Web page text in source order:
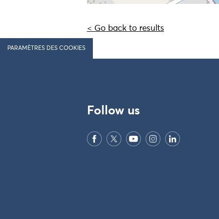
< Go back to results
PARAMÈTRES DES COOKIES
Follow us